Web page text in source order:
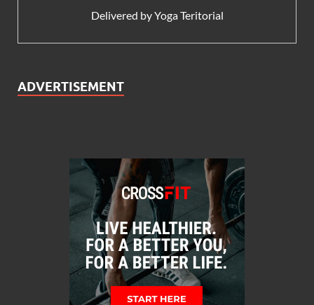
Delivered byYoga Teritorial
ADVERTISEMENT